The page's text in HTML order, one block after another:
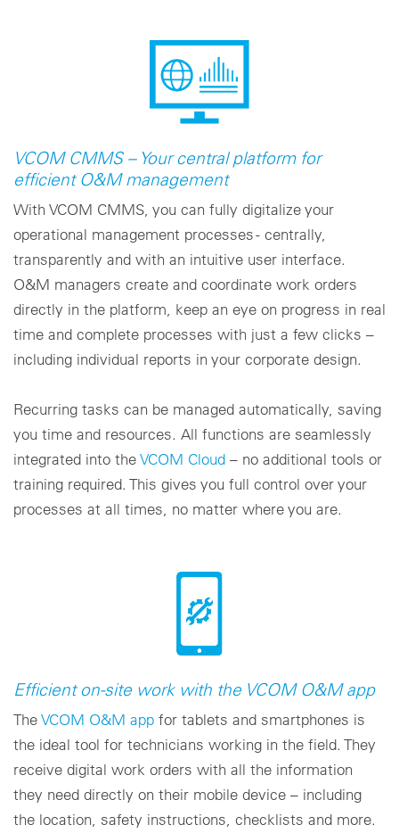
VCOM CMMS – Your central platform for
efficient O&M management
With VCOM CMMS, you can fully digitalize your
operational management processes - centrally,
transparently and with an intuitive user interface.
O&M managers create and coordinate work orders
directly in the platform, keep an eye on progress in real
time and complete processes with just a few clicks –
including individual reports in your corporate design.
Recurring tasks can be managed automatically, saving
you time and resources. All functions are seamlessly
integrated into theVCOM Cloud – no additional tools or
training required. This gives you full control over your
processes at all times, no matter where you are.
Efficient on-site work with the VCOM O&M app
TheVCOM O&M app for tablets and smartphones is
the ideal tool for technicians working in the field. They
receive digital work orders with all the information
they need directly on their mobile device – including
the location, safety instructions, checklists and more.